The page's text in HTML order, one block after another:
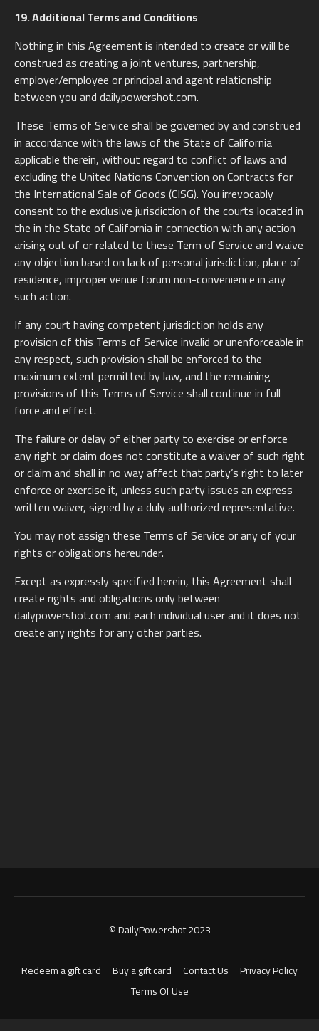
19. Additional Terms and Conditions
Nothing in this Agreement is intended to create or will be
construed as creating a joint ventures, partnership,
employer/employee or principal and agent relationship
between you and dailypowershot.com.
These Terms of Service shall be governed by and construed
in accordance with the laws of the State of California
applicable therein, without regard to conflict of laws and
excluding the United Nations Convention on Contracts for
the International Sale of Goods (CISG). You irrevocably
consent to the exclusive jurisdiction of the courts located in
the in the State of California in connection with any action
arising out of or related to these Term of Service and waive
any objection based on lack of personal jurisdiction, place of
residence, improper venue forum non-convenience in any
such action.
If any court having competent jurisdiction holds any
provision of this Terms of Service invalid or unenforceable in
any respect, such provision shall be enforced to the
maximum extent permitted by law, and the remaining
provisions of this Terms of Service shall continue in full
force and effect.
The failure or delay of either party to exercise or enforce
any right or claim does not constitute a waiver of such right
or claim and shall in no way affect that party’s right to later
enforce or exercise it, unless such party issues an express
written waiver, signed by a duly authorized representative.
You may not assign these Terms of Service or any of your
rights or obligations hereunder.
Except as expressly specified herein, this Agreement shall
create rights and obligations only between
dailypowershot.com and each individual user and it does not
create any rights for any other parties.
© DailyPowershot 2023
Redeem a gift card Buy a gift card Contact Us
Privacy Policy
Terms Of Use